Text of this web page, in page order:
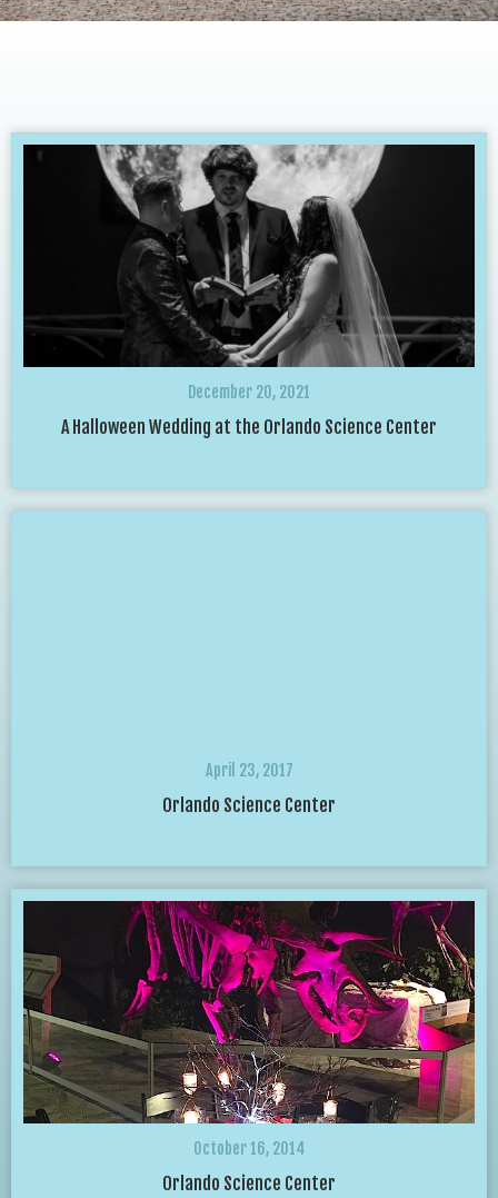
December 20, 2021
A Halloween Wedding at the Orlando Science Center
April 23, 2017
Orlando Science Center
October 16, 2014
Orlando Science Center